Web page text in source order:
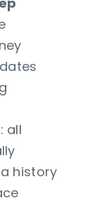
: all
history